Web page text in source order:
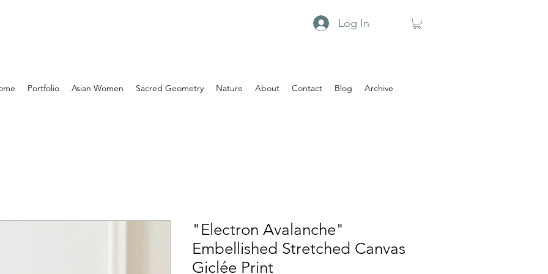
Log In
Portfolio Asian Women Sacred Geometry Nature About Contact Blog Archive
"Electron Avalanche"
Embellished Stretched Canvas
Giclée Print